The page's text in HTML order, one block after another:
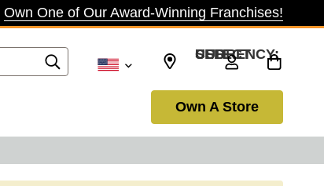
Own One of Our Award-Winning Franchises!
SELECT CURRENCY: USD
Own A Store